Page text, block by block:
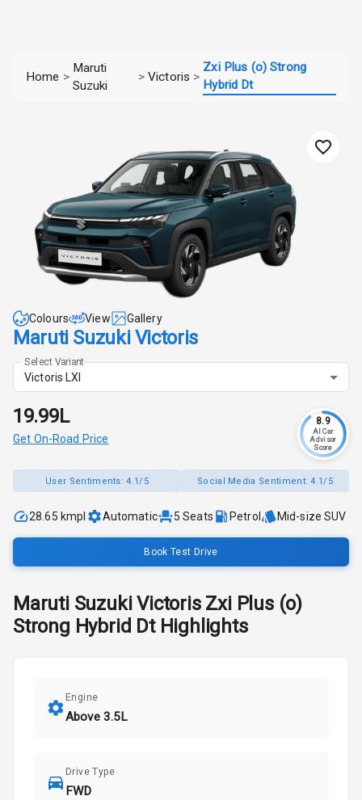
Home >
Maruti
Suzuki
> Victoris >
Zxi Plus (o) Strong
Hybrid Dt
Colours View Gallery
Maruti Suzuki Victoris
Select Variant
Victoris LXI
₹19.99L
Get On-Road Price
8.9
AI Car
Advisor
Score
User Sentiments:4.1/5 Social Media Sentiment:4.1/5
28.65 kmpl Automatic 5 Seats Petrol Mid-size SUV
Book Test Drive
Maruti Suzuki Victoris Zxi Plus (o)
Strong Hybrid DtHighlights
Engine
Above 3.5L
Drive Type
FWD